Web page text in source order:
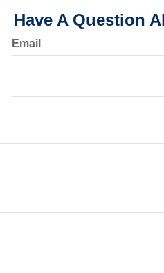
Have A Question
Email